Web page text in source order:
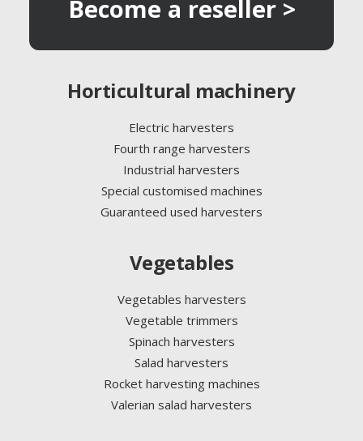
Become a reseller >
Horticultural machinery
Electric harvesters
Fourth range harvesters
Industrial harvesters
Special customised machines
Guaranteed used harvesters
Vegetables
Vegetables harvesters
Vegetable trimmers
Spinach harvesters
Salad harvesters
Rocket harvesting machines
Valerian salad harvesters